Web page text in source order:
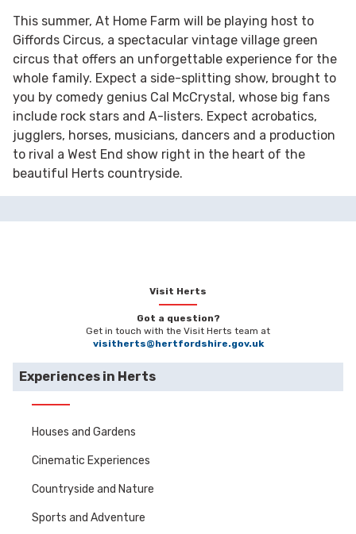
This summer, At Home Farm will be playing host to
Giffords Circus, a spectacular vintage village green
circus that offers an unforgettable experience for the
whole family. Expect a side-splitting show, brought to
you by comedy genius Cal McCrystal, whose big fans
include rock stars and A-listers. Expect acrobatics,
jugglers, horses, musicians, dancers and a production
to rival a West End show right in the heart of the
beautiful Herts countryside.
Visit Herts
Got a question?
Get in touch with the Visit Herts team at
visitherts@hertfordshire.gov.uk
Experiences in Herts
Houses and Gardens
Cinematic Experiences
Countryside and Nature
Sports and Adventure